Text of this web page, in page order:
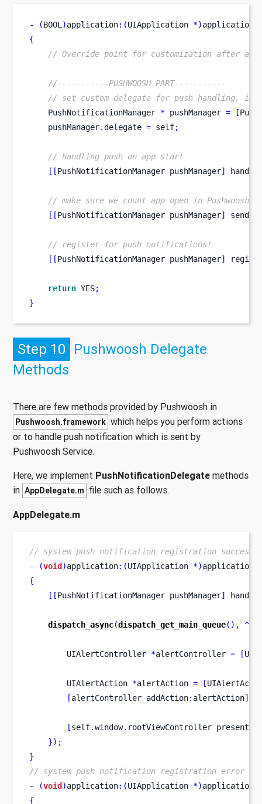
- (BOOL )application:(UIApplication *)application
{
// Override point for customization after
//-----------PUSHWOOSH PART-----------
// set custom delegate for push handling, in
    PushNotificationManager
* pushManager = [
    pushManager
.delegate = self;
// handling push on app start
[[PushNotificationManager pushManager]
// make sure we count app open in Pushwoosh
[[PushNotificationManager pushManager]
// register for push notifications!
[[PushNotificationManager pushManager]
return YES;
}
Step 10 Pushwoosh Delegate
Methods
There are few methods provided by Pushwoosh in
Pushwoosh.framework which helps you perform actions
or to handle push notification which is sent by
Pushwoosh Service.
Here, we implement PushNotificationDelegate methods
in AppDelegate.m file such as follows.
AppDelegate.m
// system push notification registration success
-
(void )application:(UIApplication *)application
{
[[PushNotificationManager pushManager]
dispatch_async(dispatch_get_main_queue(), ^
UIAlertController *alertController = [
UIAlertAction *alertAction = [
[alertController addAction: alertAction];
[self.window. rootViewController
});
}
// system push notification registration error
-
(void )application:(UIApplication *)application
{